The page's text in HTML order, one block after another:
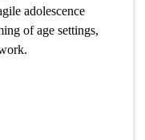
adolescence
of age settings,